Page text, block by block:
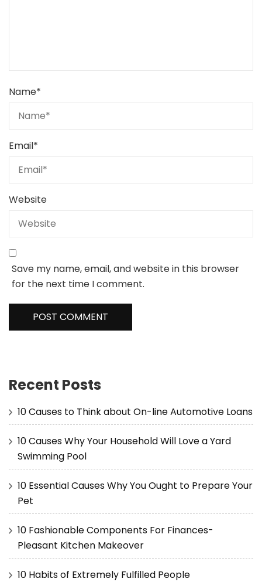
Name*
Email*
Website
Save my name, email, and website in this browser
for the next time I comment.
Recent Posts
10 Causes to Think about On-line Automotive Loans
10 Causes Why Your Household Will Love a Yard
Swimming Pool
10 Essential Causes Why You Ought to Prepare Your
Pet
10 Fashionable Components For Finances-
Pleasant Kitchen Makeover
10 Habits of Extremely Fulfilled People